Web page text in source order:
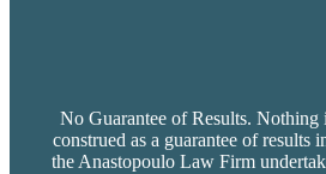
No Guarantee of Results. Nothing
construed as a guarantee of results
the Anastopoulo Law Firm